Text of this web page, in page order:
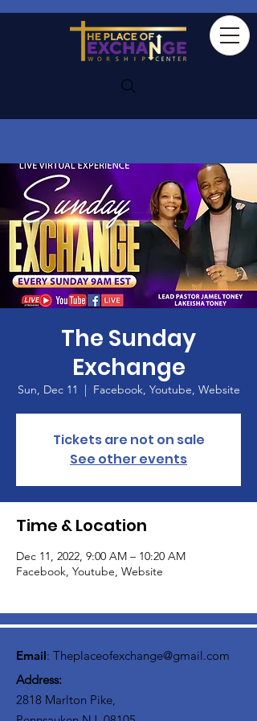
The Sunday
Exchange
Sun, Dec 11
  |
Facebook, Youtube, Website
Tickets are not on sale
See other events
Time & Location
Dec 11, 2022, 9:00 AM – 10:20 AM
Facebook, Youtube, Website
Email: Theplaceofexchange@gmail.com
Address:
2818 Marlton Pike,